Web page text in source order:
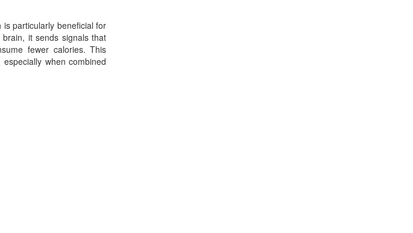
particularly beneficial for
it sends signals that
fewer calories. This
when combined